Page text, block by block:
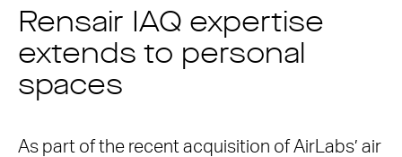
Rensair IAQ expertise
extends to personal
spaces
As part of the recent acquisition of AirLabs’ air